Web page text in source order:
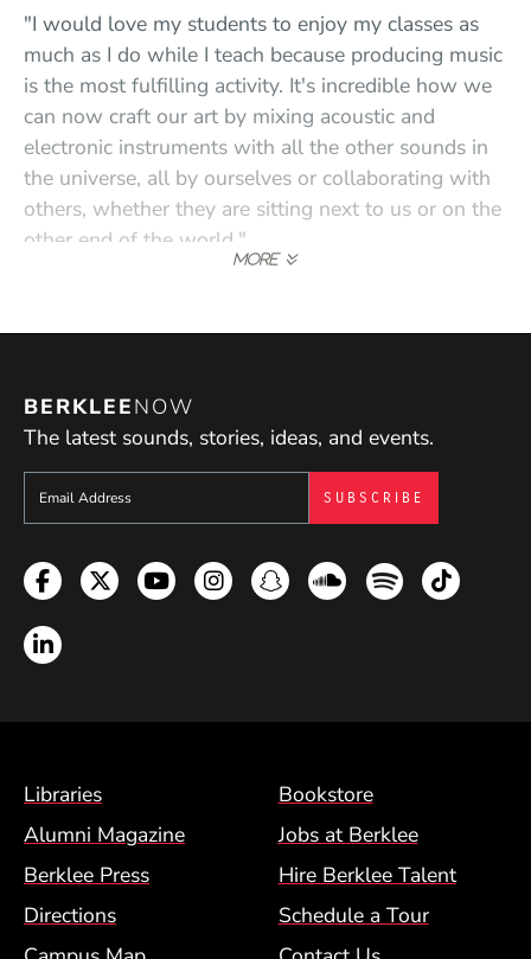
"I would love my students to enjoy my classes as
much as I do while I teach because producing music
is the most fulfilling activity. It's incredible how we
can now craft our art by mixing acoustic and
electronic instruments with all the other sounds in
the universe, all by ourselves or collaborating with
others, whether they are sitting next to us or on the
other end of the world."
school director, and entrepreneur; all of that makes
me a holistic thinker. I am happy to share all the
knowledge and experience I have gained through
the years."
BERKLEENOW
The latest sounds, stories, ideas, and events.
Sign up to get e-mails from Berklee Now
Facebook
TwitterYouTubeInstagramSnapchatSoundcloud
SpotifyTikTok
LinkedIn
Footer Menu (BCM)
Libraries
Bookstore
Alumni Magazine
Jobs at Berklee
Berklee Press
Hire Berklee Talent
Directions
Schedule a Tour